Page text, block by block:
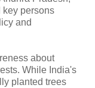
key persons
and
about
While India's
planted trees